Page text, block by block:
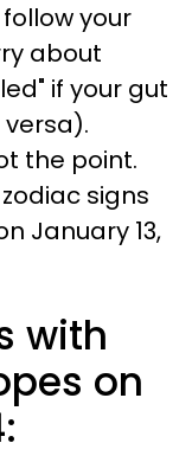
your
about
if your gut
the point.
signs
January 13,
with
on